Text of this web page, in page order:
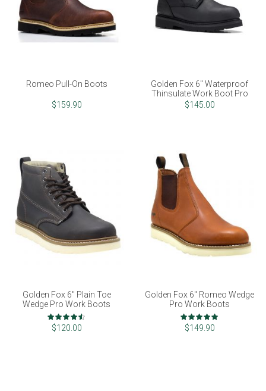
Romeo Pull-On Boots
$159.90
Golden Fox 6" Waterproof
Thinsulate Work Boot Pro
$145.00
Golden Fox 6" Plain Toe
Wedge Pro Work Boots
Rating:
90%
$120.00
Golden Fox 6" Romeo Wedge
Pro Work Boots
Rating:
100%
$149.90